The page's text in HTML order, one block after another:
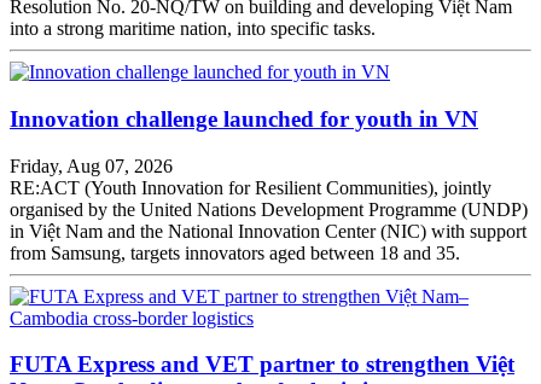
Resolution No. 20-NQ/TW on building and developing Việt Nam
into a strong maritime nation, into specific tasks.
Innovation challenge launched for youth in VN
Friday, Aug 07, 2026
RE:ACT (Youth Innovation for Resilient Communities), jointly
organised by the United Nations Development Programme (UNDP)
in Việt Nam and the National Innovation Center (NIC) with support
from Samsung, targets innovators aged between 18 and 35.
FUTA Express and VET partner to strengthen Việt